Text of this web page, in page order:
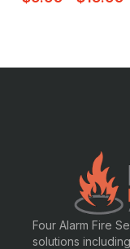
Four Alarm Fire
solutions